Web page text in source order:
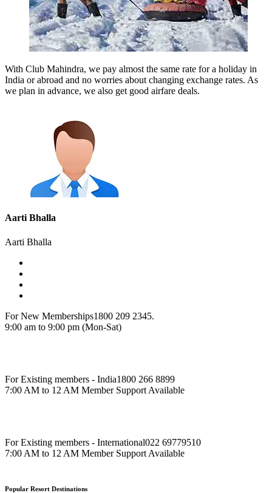
With Club Mahindra, we pay almost the same rate for a holiday in
India or abroad and no worries about changing exchange rates. As
we plan in advance, we also get good airfare deals.
Aarti Bhalla
Aarti Bhalla
For New Memberships1800 209 2345.
9:00 am to 9:00 pm (Mon-Sat)
For Existing members - India1800 266 8899
7:00 AM to 12 AM Member Support Available
For Existing members - International022 69779510
7:00 AM to 12 AM Member Support Available
Popular Resort Destinations